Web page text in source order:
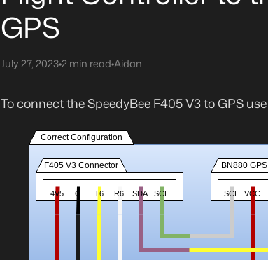
GPS
July 27, 2023•2 min read•Aidan
To connect the SpeedyBee F405 V3 to GPS